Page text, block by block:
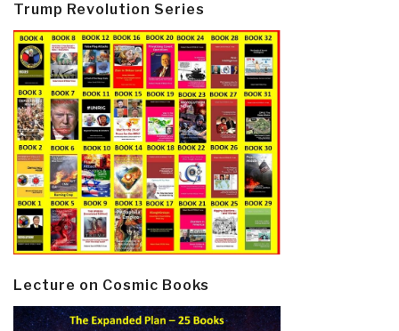
Trump Revolution Series
Lecture on Cosmic Books